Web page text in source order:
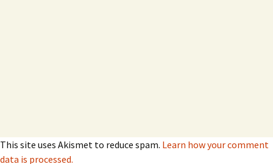
This site uses Akismet to reduce spam. Learn how your comment
data is processed.